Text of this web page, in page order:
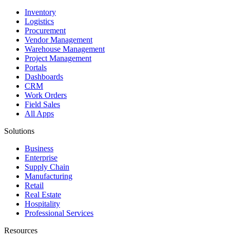
Inventory
Logistics
Procurement
Vendor Management
Warehouse Management
Project Management
Portals
Dashboards
CRM
Work Orders
Field Sales
All Apps
Solutions
Business
Enterprise
Supply Chain
Manufacturing
Retail
Real Estate
Hospitality
Professional Services
Resources